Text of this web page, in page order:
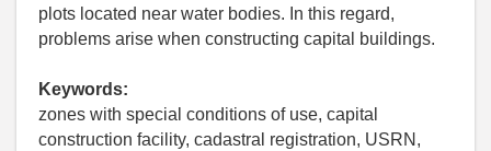
plots located near water bodies. In this regard,
problems arise when constructing capital buildings.
Keywords:
zones with special conditions of use, capital
construction facility, cadastral registration, USRN,